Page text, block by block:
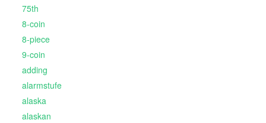
75th
8-coin
8-piece
9-coin
adding
alarmstufe
alaska
alaskan